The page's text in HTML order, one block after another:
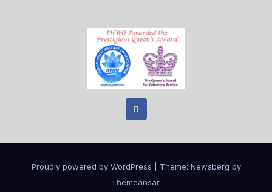
Proudly powered by WordPress Theme: Newsberg by
Themeansar.